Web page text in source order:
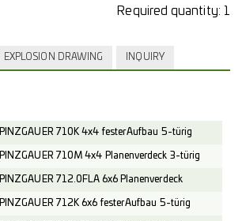
Required quantity: 1
EXPLOSION DRAWING INQUIRY
PINZGAUER 710K 4x4 fester Aufbau 5-türig
PINZGAUER 710M 4x4 Planenverdeck 3-türig
PINZGAUER 712.0FLA 6x6 Planenverdeck
PINZGAUER 712K 6x6 fester Aufbau 5-türig